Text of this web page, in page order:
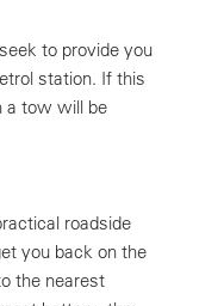
to provide you
station. If this
a tow will be
roadside
you back on the
the nearest